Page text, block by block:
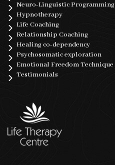
Neuro-Linguistic Programming
Hypnotherapy
Life Coaching
Relationship Coaching
Healing co-dependency
Psychosomatic exploration
Emotional Freedom Technique
Testimonials